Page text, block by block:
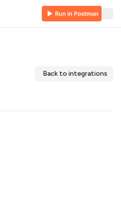
Back to integrations